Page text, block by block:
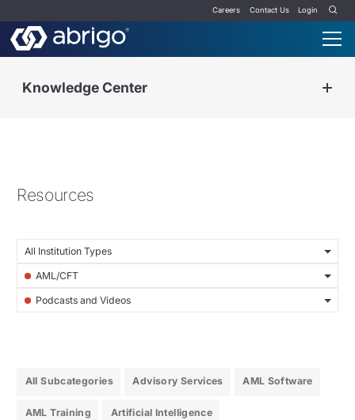
Careers Contact Us Login
Knowledge Center
Resources
All Institution Types
AML/CFT
Podcasts and Videos
All Subcategories Advisory Services AML Software
AML Training Artificial Intelligence